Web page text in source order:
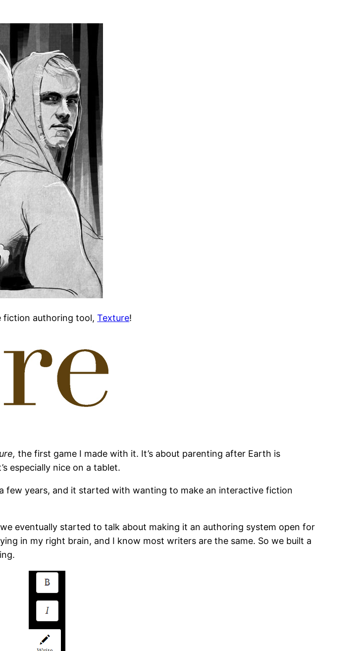
fiction authoring tool,Texture!
the first game I made with it. It’s about parenting after Earth is
especially nice on a tablet.
few years, and it started with wanting to make an interactive fiction
eventually started to talk about making it an authoring system open for
in my right brain, and I know most writers are the same. So we built a